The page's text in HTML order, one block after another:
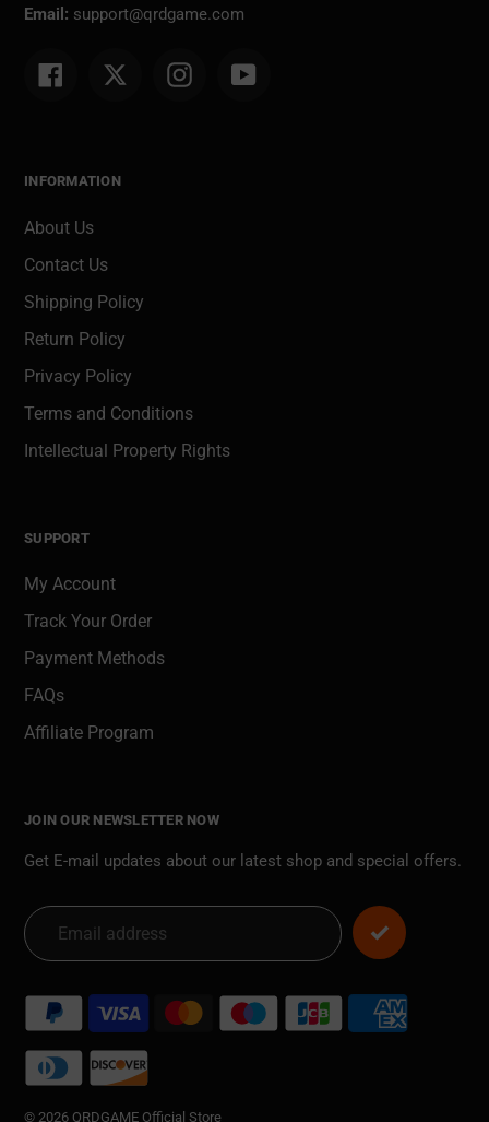
Email: support@qrdgame.com
Facebook Twitter Instagram
INFORMATION
About Us
Contact Us
Shipping Policy
Return Policy
Privacy Policy
Terms and Conditions
Intellectual Property Rights
SUPPORT
My Account
Track Your Order
Payment Methods
FAQs
Affiliate Program
JOIN OUR NEWSLETTER NOW
Get E-mail updates about our latest shop and special offers.
© 2026 QRDGAME Official Store
Payment
methods